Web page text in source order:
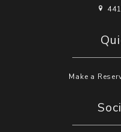
Make a